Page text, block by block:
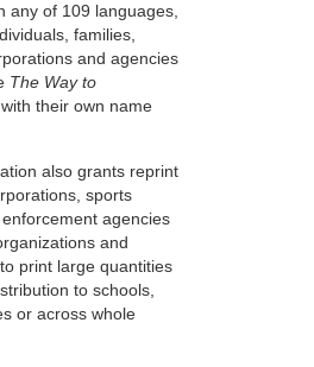
any of 109 languages,
families,
and agencies
The Way to
with their own name
also grants reprint
sports
agencies
and
print large quantities
to schools,
or across whole